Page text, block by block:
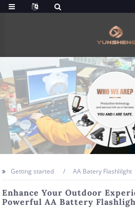
Getting started AA Batery Flashlilght
Enhance Your Outdoor
Powerful AA Battery